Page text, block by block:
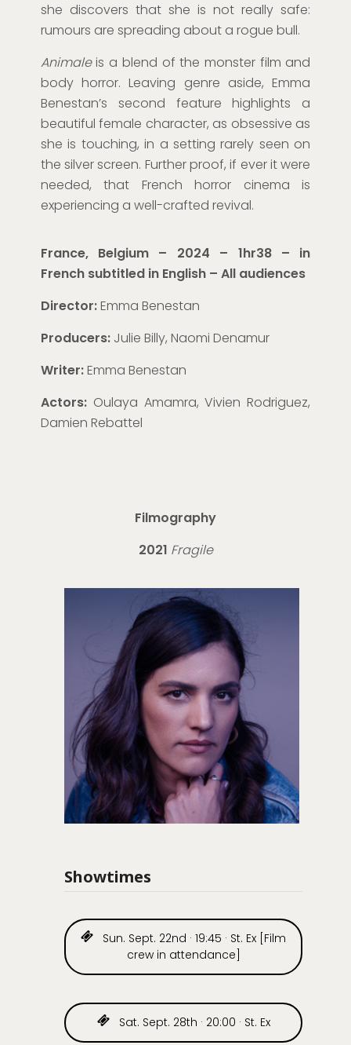
she discovers that she is not really safe:
rumours are spreading about a rogue bull.
Animaleis a blend of the monster film and
body horror. Leaving genre aside, Emma
Benestan’s second feature highlights a
beautiful female character, as obsessive as
she is touching, in a setting rarely seen on
the silver screen. Further proof, if ever it were
needed, that French horror cinema is
experiencing a well-crafted revival.
France, Belgium – 2024 – 1hr38 – in
French subtitled in English – All audiences
Director:Emma Benestan
Producers: Julie Billy, Naomi Denamur
Writer:Emma Benestan
Actors: Oulaya Amamra, Vivien Rodriguez,
Damien Rebattel
Filmography
2021 Fragile
Showtimes
Sun. Sept. 22nd · 19:45 · St. Ex [Film
crew in attendance]
Sat. Sept. 28th · 20:00 · St. Ex